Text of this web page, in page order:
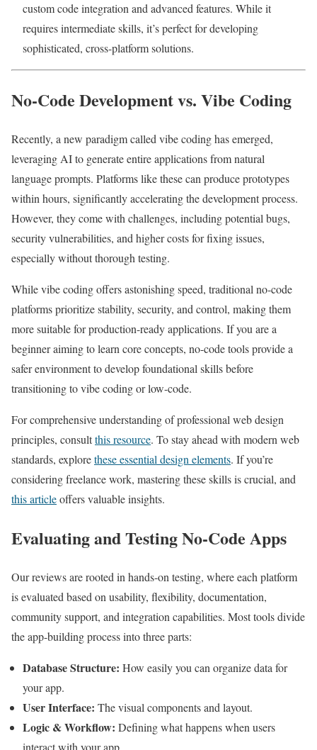
custom code integration and advanced features. While it
requires intermediate skills, it’s perfect for developing
sophisticated, cross-platform solutions.
No-Code Development vs. Vibe Coding
Recently, a new paradigm called vibe coding has emerged,
leveraging AI to generate entire applications from natural
language prompts. Platforms like these can produce prototypes
within hours, significantly accelerating the development process.
However, they come with challenges, including potential bugs,
security vulnerabilities, and higher costs for fixing issues,
especially without thorough testing.
While vibe coding offers astonishing speed, traditional no-code
platforms prioritize stability, security, and control, making them
more suitable for production-ready applications. If you are a
beginner aiming to learn core concepts, no-code tools provide a
safer environment to develop foundational skills before
transitioning to vibe coding or low-code.
For comprehensive understanding of professional web design
principles, consultthis resource. To stay ahead with modern web
standards, explorethese essential design elements. If you’re
considering freelance work, mastering these skills is crucial, and
this articleoffers valuable insights.
Evaluating and Testing No-Code Apps
Our reviews are rooted in hands-on testing, where each platform
is evaluated based on usability, flexibility, documentation,
community support, and integration capabilities. Most tools divide
the app-building process into three parts:
Database Structure: How easily you can organize data for
your app.
User Interface: The visual components and layout.
Logic & Workflow: Defining what happens when users
interact with your app.